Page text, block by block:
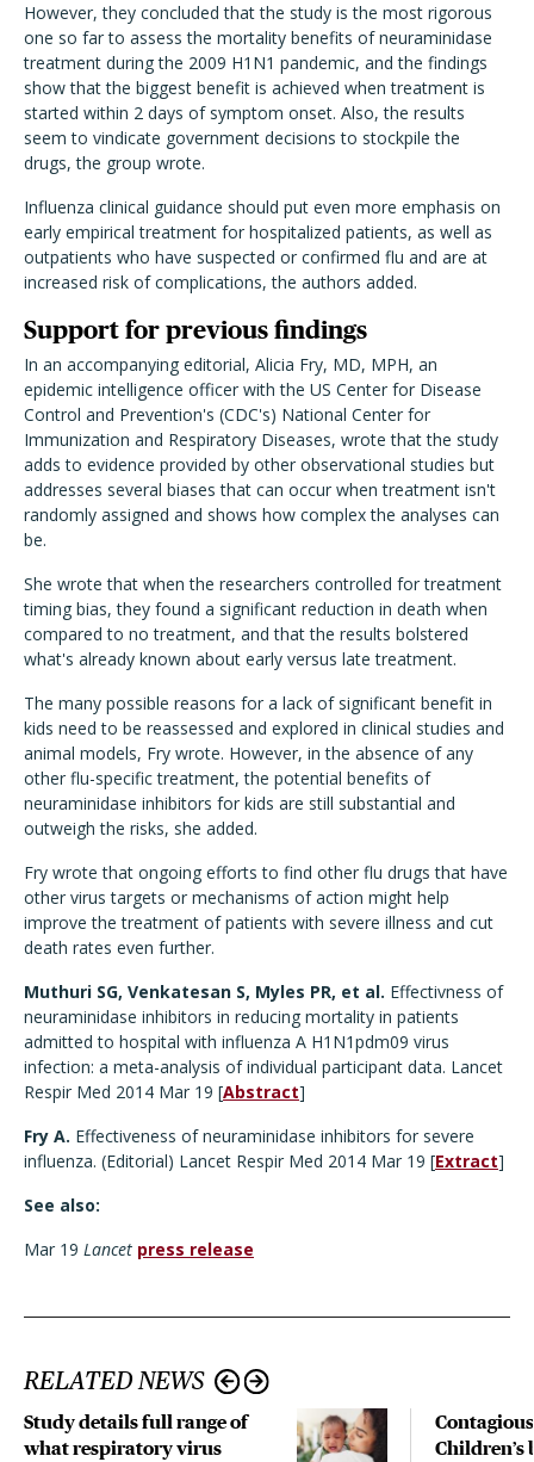
However, they concluded that the study is the most rigorous
one so far to assess the mortality benefits of neuraminidase
treatment during the 2009 H1N1 pandemic, and the findings
show that the biggest benefit is achieved when treatment is
started within 2 days of symptom onset. Also, the results
seem to vindicate government decisions to stockpile the
drugs, the group wrote.
Influenza clinical guidance should put even more emphasis on
early empirical treatment for hospitalized patients, as well as
outpatients who have suspected or confirmed flu and are at
increased risk of complications, the authors added.
Support for previous findings
In an accompanying editorial, Alicia Fry, MD, MPH, an
epidemic intelligence officer with the US Center for Disease
Control and Prevention's (CDC's) National Center for
Immunization and Respiratory Diseases, wrote that the study
adds to evidence provided by other observational studies but
addresses several biases that can occur when treatment isn't
randomly assigned and shows how complex the analyses can
be.
She wrote that when the researchers controlled for treatment
timing bias, they found a significant reduction in death when
compared to no treatment, and that the results bolstered
what's already known about early versus late treatment.
The many possible reasons for a lack of significant benefit in
kids need to be reassessed and explored in clinical studies and
animal models, Fry wrote. However, in the absence of any
other flu-specific treatment, the potential benefits of
neuraminidase inhibitors for kids are still substantial and
outweigh the risks, she added.
Fry wrote that ongoing efforts to find other flu drugs that have
other virus targets or mechanisms of action might help
improve the treatment of patients with severe illness and cut
death rates even further.
Muthuri SG, Venkatesan S, Myles PR, et al. Effectivness of
neuraminidase inhibitors in reducing mortality in patients
admitted to hospital with influenza A H1N1pdm09 virus
infection: a meta-analysis of individual participant data. Lancet
Respir Med 2014 Mar 19 [Abstract]
Fry A. Effectiveness of neuraminidase inhibitors for severe
influenza. (Editorial) Lancet Respir Med 2014 Mar 19 [Extract]
See also:
Mar 19 Lancet press release
RELATED NEWS
Study details full range of
what respiratory virus